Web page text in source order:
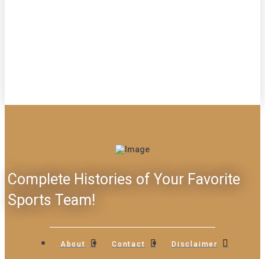
Complete Histories of Your Favorite
Sports Team!
About Contact Disclaimer